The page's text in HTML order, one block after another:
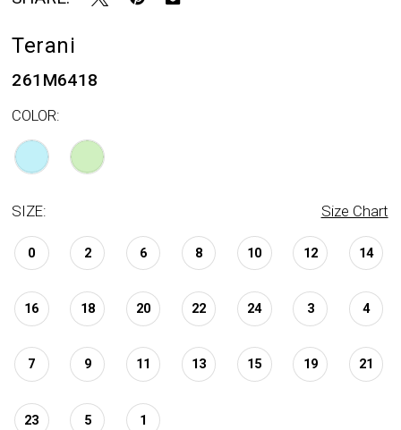
Terani
261M6418
COLOR:
SIZE: Size Chart
0 2 6 8 10 12 14
16 18 20 22 24 3 4
7 9 11 13 15 19 21
23 5 1